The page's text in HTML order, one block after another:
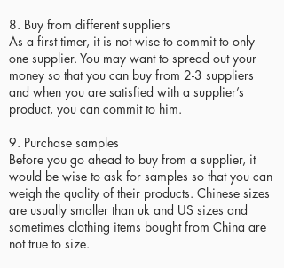
8. Buy from different suppliers
As a first timer, it is not wise to commit to only
one supplier. You may want to spread out your
money so that you can buy from 2-3 suppliers
and when you are satisfied with a supplier’s
product, you can commit to him.
9. Purchase samples
Before you go ahead to buy from a supplier, it
would be wise to ask for samples so that you can
weigh the quality of their products. Chinese sizes
are usually smaller than uk and US sizes and
sometimes clothing items bought from China are
not true to size.